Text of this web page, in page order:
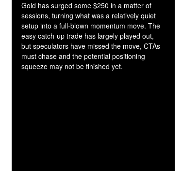
Gold has surged some $250 in a matter of
sessions, turning what was a relatively quiet
setup into a full-blown momentum move. The
easy catch-up trade has largely played out,
but speculators have missed the move, CTAs
must chase and the potential positioning
squeeze may not be finished yet.